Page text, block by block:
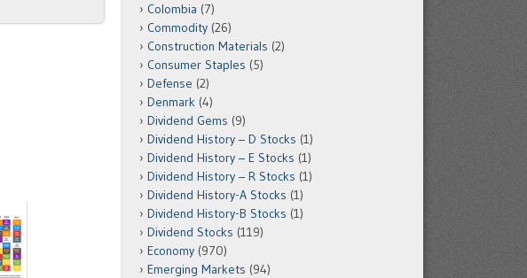
Colombia (7)
Commodity (26)
Construction Materials (2)
Consumer Staples (5)
Defense (2)
Denmark (4)
Dividend Gems (9)
Dividend History – D Stocks (1)
Dividend History – E Stocks (1)
Dividend History – R Stocks (1)
Dividend History-A Stocks (1)
Dividend History-B Stocks (1)
Dividend Stocks (119)
Economy (970)
Emerging Markets (94)